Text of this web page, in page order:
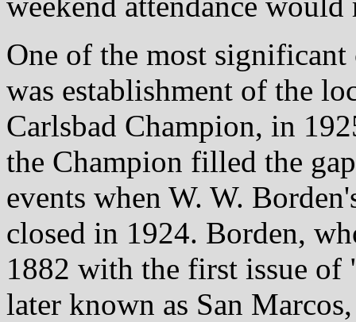
One of the most
was establishment of the
Carlsbad Champion, in
the Champion filled the
events when W. W.
closed in 1924. Borden,
1882 with the first issue of
later known as San